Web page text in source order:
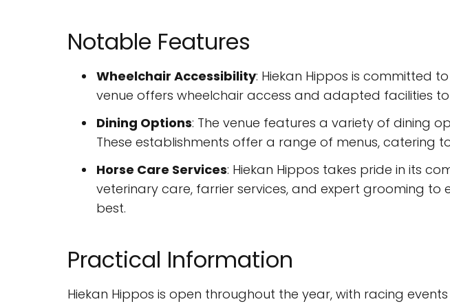
Notable Features
Wheelchair Accessibility: Hiekan Hippos is committed
venue offers wheelchair access and adapted facilities
Dining Options: The venue features a variety of dining
These establishments offer a range of menus, catering
Horse Care Services: Hiekan Hippos takes pride in its
veterinary care, farrier services, and expert grooming
best.
Practical Information
Hiekan Hippos is open throughout the year, with racing